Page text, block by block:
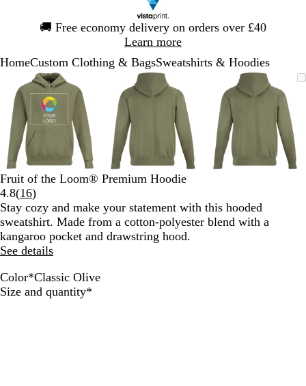
🚚 Free economy delivery on orders over £40
Learn more
1
HomeCustom Clothing & BagsSweatshirts & Hoodies
Zoomable
Image
Zoomed
to
minimum
Click
to
expand
Use
the
plus
and
minus
to
zoom
the
arrow
keys
to
Zoomable
Image
Zoomed
to
minimum
Click
to
expand
Use
the
minus
to
zoom
the
arrow
keys
Zoomable
Image
Zoomed
to
minimum
Click
to
expand
Use
the
minus
to
the
arrow
Fruit of the Loom® Premium Hoodie
4.8(16Read
16
reviews
)
Stay cozy and make your statement with this hooded
sweatshirt. Made from a cotton-polyester blend with a
kangaroo pocket and drawstring hood.
See details
Color*Classic Olive
R
H
B
C
C
B
R
D
Size and quantity*